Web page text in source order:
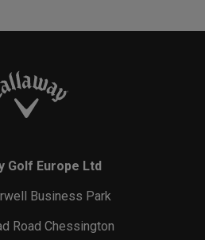
Golf Europe Ltd
Business Park
Road Chessington